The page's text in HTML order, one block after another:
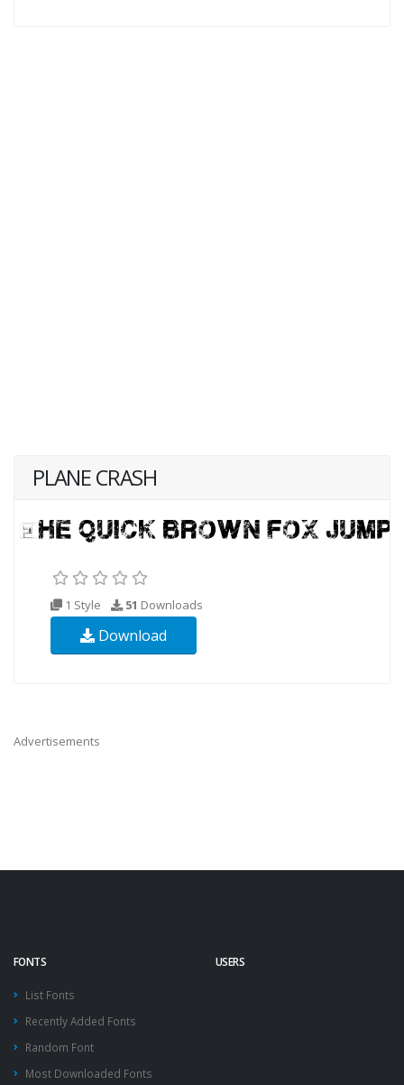
PLANE CRASH
1 Style 51 Downloads
Download
Advertisements
FONTS
List Fonts
Recently Added Fonts
Random Font
Most Downloaded Fonts
USERS